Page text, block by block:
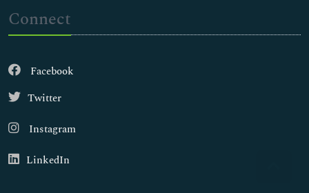
Connect
Facebook
Twitter
Instagram
LinkedIn